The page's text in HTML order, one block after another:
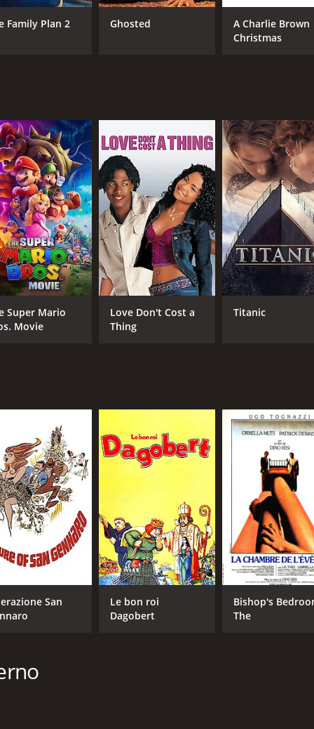
Enrico Maria Salerno delivers a convincing portrayal
justice to their characters and add depth to the story.
Enrico Maria Salerno
Sandra Milo
Daniela Bianchi
RUNTIME
1 hr 43 min
Family Plan 2 Ghosted
A Charlie Brown
Christmas
Super Mario
Movie
Love Don't Cost a
Thing
Titanic
San
Le bon roi
Dagobert
Bishop's
The